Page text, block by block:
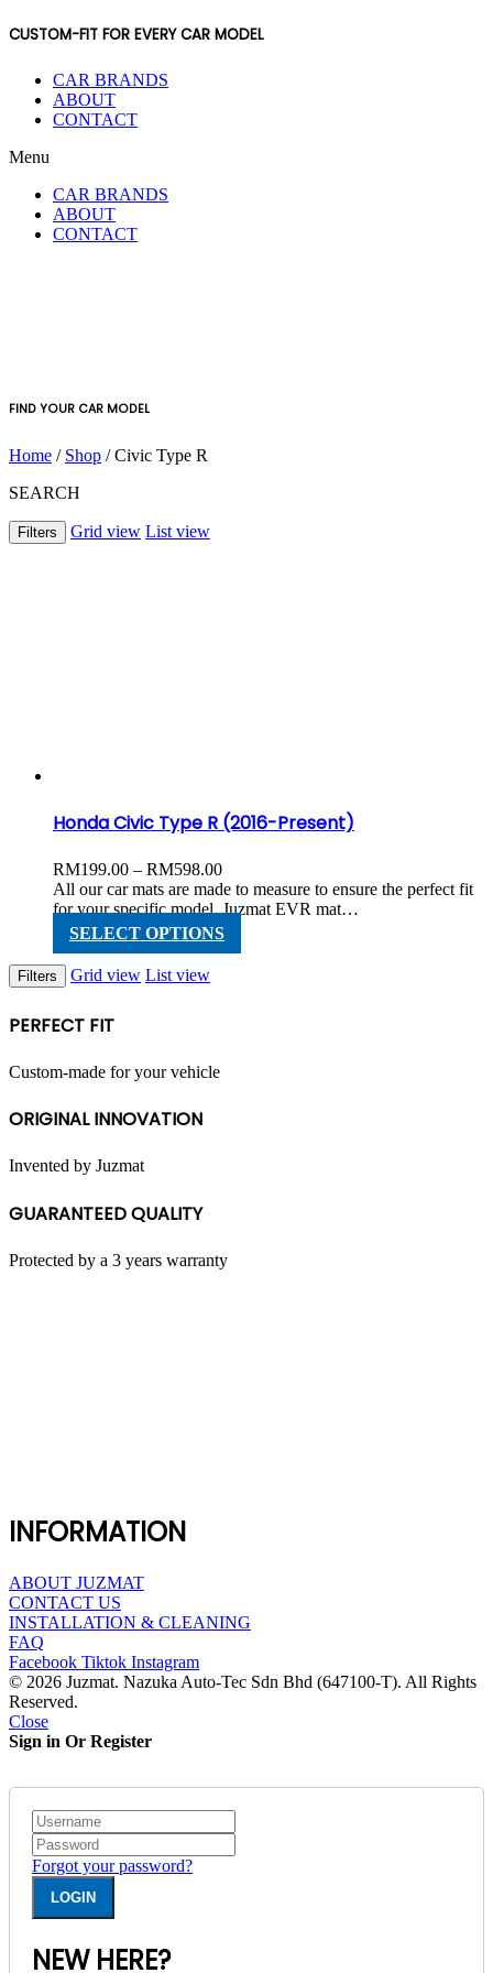
CUSTOM-FIT FOR EVERY CAR MODEL
CAR BRANDS
ABOUT
CONTACT
Menu
CAR BRANDS
ABOUT
CONTACT
FIND YOUR CAR MODEL
Home / Shop / Civic Type R
SEARCH
Filters Grid view List view
Honda Civic Type R (2016-Present)
RM199.00 – RM598.00Price
range:
RM199.00
through
RM598.00
All our car mats are made to measure to ensure the perfect fit
for your specific model. Juzmat EVR mat…
SELECT OPTIONS
Filters Grid view List view
PERFECT FIT
Custom-made for your vehicle
ORIGINAL INNOVATION
Invented by Juzmat
GUARANTEED QUALITY
Protected by a 3 years warranty
INFORMATION
ABOUT JUZMAT
CONTACT US
INSTALLATION & CLEANING
FAQ
Facebook Tiktok Instagram
© 2026 Juzmat. Nazuka Auto-Tec Sdn Bhd (647100-T). All Rights
Reserved.
Close
Sign in Or Register
Forgot your password?
NEW HERE?